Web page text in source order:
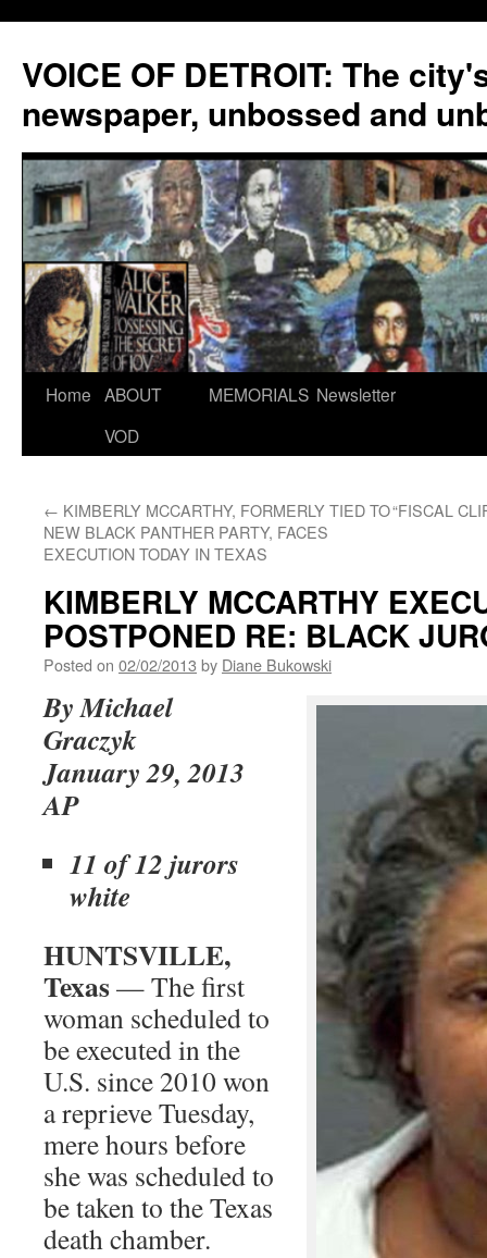
VOICE OF DETROIT: The
newspaper, unbossed and
Skip
Home ABOUT
VOD
MEMORIALS Newsletter
← KIMBERLY MCCARTHY, FORMERLY TIED TO
NEW BLACK PANTHER PARTY, FACES
EXECUTION TODAY IN TEXAS
“FISCAL
KIMBERLY MCCARTHY
POSTPONED RE: BLACK
Posted on 02/02/2013 by Diane Bukowski
ByMichael
Graczyk
January 29, 2013
AP
11 of 12 jurors
white
HUNTSVILLE,
Texas— The first
woman scheduled to
be executed in the
U.S. since 2010 won
a reprieve Tuesday,
mere hours before
she was scheduled to
be taken to the Texas
death chamber.